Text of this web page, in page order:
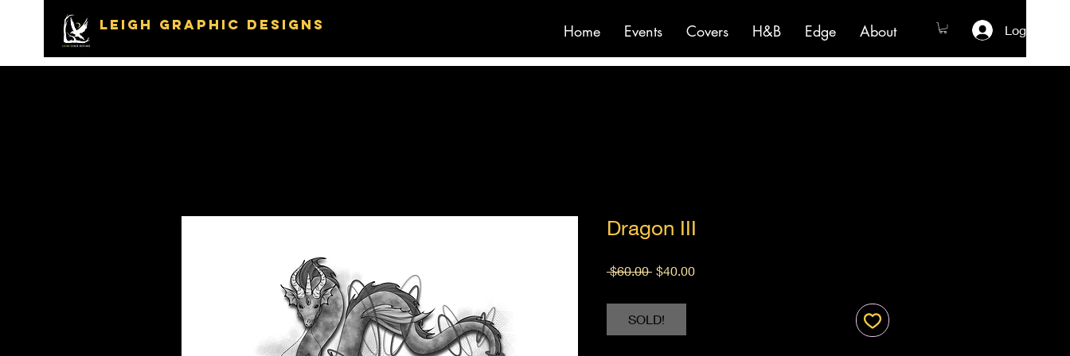
LEIGH GRAPHIC DESIGNS Home Events Covers H&B Edge About Log In
Dragon III
$60.00 Regular
$40.00Sale
SOLD!